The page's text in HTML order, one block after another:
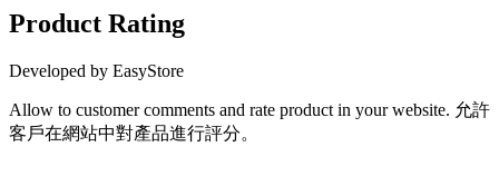
Product Rating
Developed by EasyStore
Allow to customer comments and rate product in your website. 允許
客戶在網站中對產品進行評分。